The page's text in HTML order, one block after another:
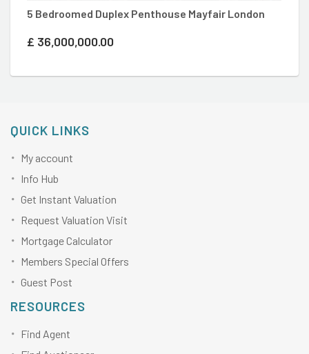
5 Bedroomed Duplex Penthouse Mayfair London
£ 36,000,000.00
QUICK LINKS
My account
Info Hub
Get Instant Valuation
Request Valuation Visit
Mortgage Calculator
Members Special Offers
Guest Post
RESOURCES
Find Agent